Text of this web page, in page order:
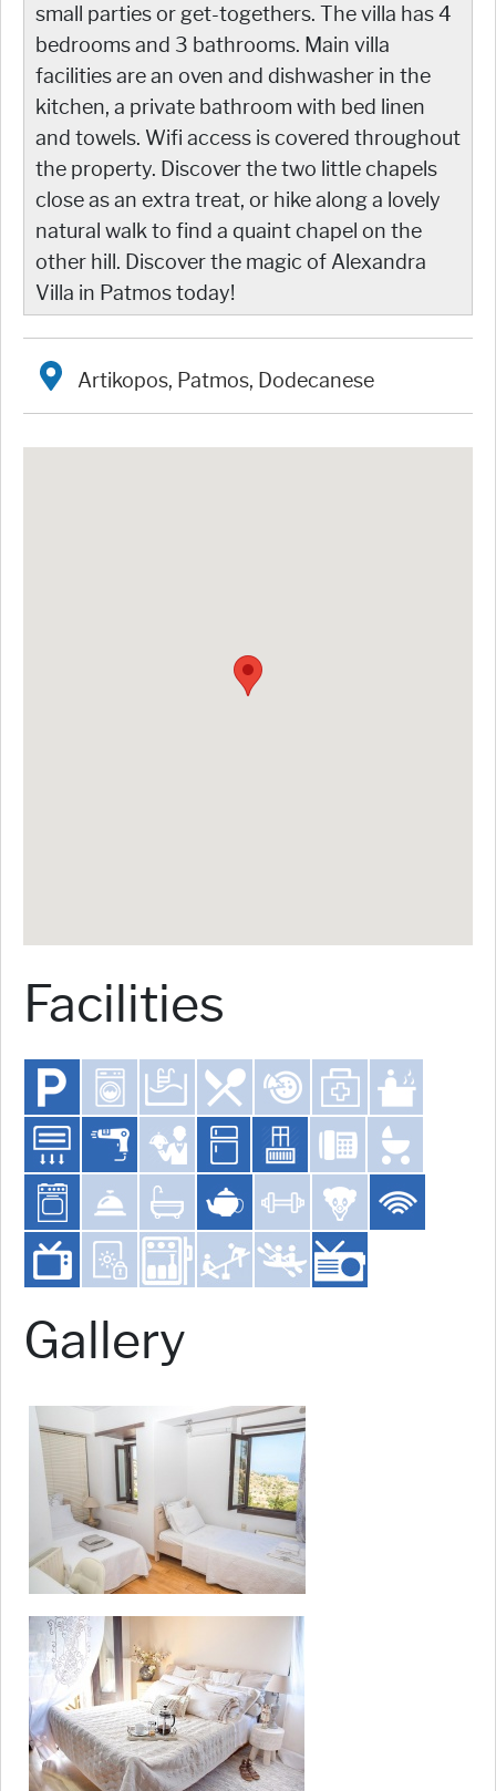
small parties or get-togethers. The villa has 4
bedrooms and 3 bathrooms. Main villa
facilities are an oven and dishwasher in the
kitchen, a private bathroom with bed linen
and towels. Wifi access is covered throughout
the property. Discover the two little chapels
close as an extra treat, or hike along a lovely
natural walk to find a quaint chapel on the
other hill. Discover the magic of Alexandra
Villa in Patmos today!
Artikopos, Patmos, Dodecanese
Facilities
Gallery